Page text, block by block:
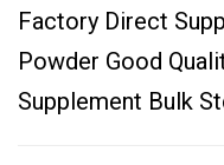
Factory Direct
Powder Good
Supplement Bulk